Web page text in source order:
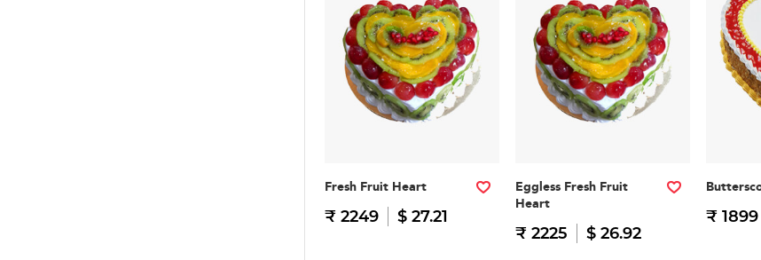
Fresh Fruit Heart
₹ 2249 $ 27.21
Eggless Fresh Fruit
Heart
₹ 2225 $ 26.92
₹ 1899